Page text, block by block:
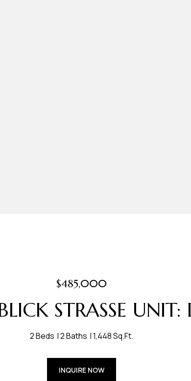
$485,000
STRASSE
2 Beds 2 Baths 1,448 Sq.Ft.
INQUIRE NOW